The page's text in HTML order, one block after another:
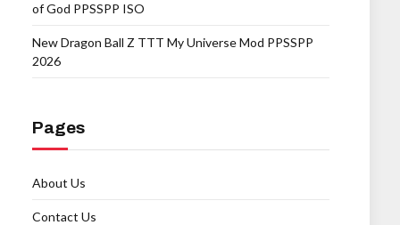
of God PPSSPP ISO
New Dragon Ball Z TTT My Universe Mod PPSSPP
2026
Pages
About Us
Contact Us